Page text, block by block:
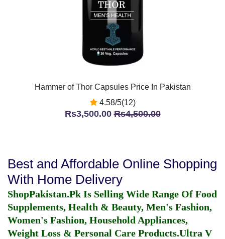
Hammer of Thor Capsules Price In Pakistan
4.58/5(12)
Rs3,500.00Rs4,500.00
Best and Affordable Online Shopping
With Home Delivery
ShopPakistan.Pk Is Selling Wide Range Of Food
Supplements, Health & Beauty, Men's Fashion,
Women's Fashion, Household Appliances,
Weight Loss & Personal Care Products.Ultra V